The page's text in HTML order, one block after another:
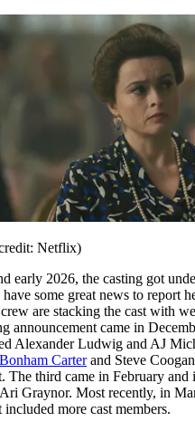
Netflix)
early 2026, the casting got
some great news to report
are stacking the cast with
announcement came in
Alexander Ludwig and AJ
Carterand Steve
The third came in February and
Graynor. Most recently, in
included more cast members.